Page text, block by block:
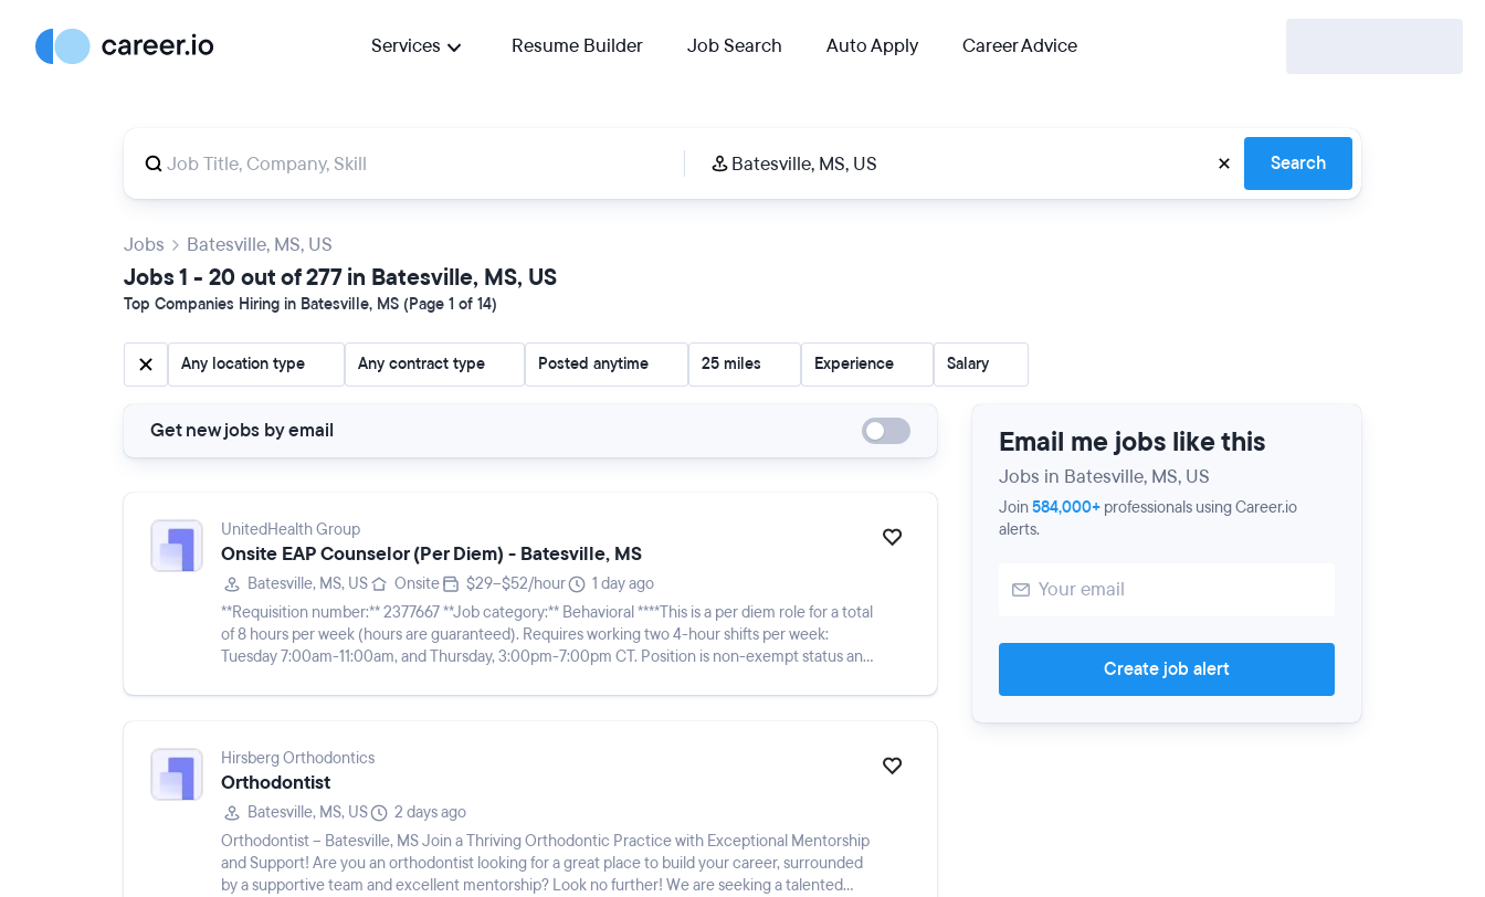
Services Resume Builder Job Search Auto Apply Career Advice
Search
Jobs Batesville, MS, US
Jobs 1 - 20 out of 277 in Batesville, MS, US
Top Companies Hiring in Batesville, MS (Page 1 of 14)
Any location type Any contract type Posted anytime 25 miles Experience Salary
Email me jobs like this
Jobs in Batesville, MS, US
Join584,000+ professionals using Career.io
alerts.
Create job alert
Get new jobs by email
UnitedHealth Group
Onsite EAP Counselor (Per Diem) - Batesville, MS
Batesville, MS, US Onsite $29–$52/hour
1 day ago
**Requisition number:** 2377667 **Job category:** Behavioral ****This is a per diem role for a total
of 8 hours per week (hours are guaranteed). Requires working two 4-hour shifts per week:
Tuesday 7:00am-11:00am, and Thursday, 3:00pm-7:00pm CT. Position is non-exempt status and
Hirsberg Orthodontics
Orthodontist
Batesville, MS, US
2 days ago
Orthodontist – Batesville, MS Join a Thriving Orthodontic Practice with Exceptional Mentorship
and Support! Are you an orthodontist looking for a great place to build your career, surrounded
by a supportive team and excellent mentorship? Look no further! We are seeking a talented